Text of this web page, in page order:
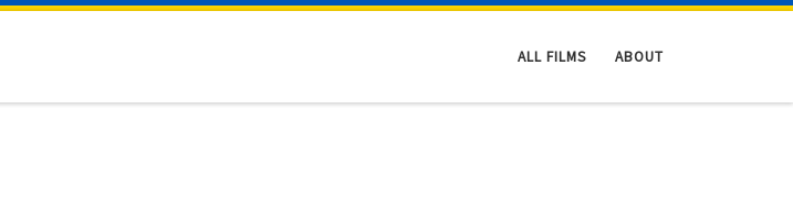
ALL FILMS ABOUT